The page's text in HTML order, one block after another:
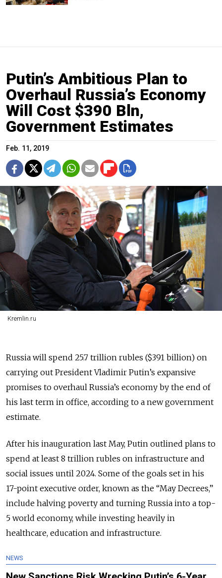
Putin’s Ambitious Plan to
Overhaul Russia’s Economy
Will Cost $390 Bln,
Government Estimates
Feb. 11, 2019
Kremlin.ru
Russia will spend 25.7 trillion rubles ($391 billion) on
carrying out President Vladimir Putin’s expansive
promises to overhaul Russia’s economy by the end of
his last term in office, according to a new government
estimate.
After his inauguration last May, Putin outlined plans to
spend at least 8 trillion rubles on infrastructure and
social issues until 2024. Some of the goals set in his
17-point executive order, known as the “May Decrees,”
include halving poverty and turning Russia into a top-
5 world economy, while investing heavily in
healthcare, education and infrastructure.
NEWS